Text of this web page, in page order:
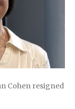
Cohen resigned